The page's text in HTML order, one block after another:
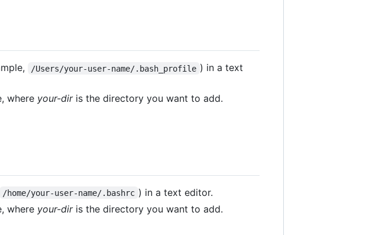
/Users/your-user-name/.bash_profile ) in a text
where your-diris the directory you want to add.
/home/your-user-name/.bashrc ) in a text editor.
where your-diris the directory you want to add.